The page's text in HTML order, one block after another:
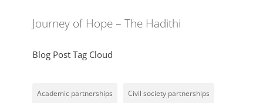
Journey of Hope – The Hadithi
Blog Post Tag Cloud
Academic partnerships Civil society partnerships